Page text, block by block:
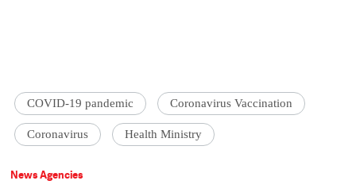
COVID-19 pandemic Coronavirus Vaccination
Coronavirus Health Ministry
News Agencies